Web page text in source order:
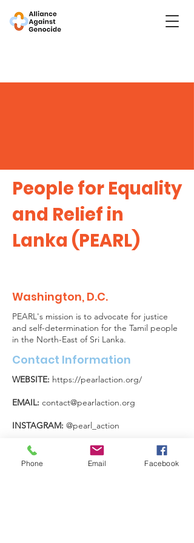
People for Equality
and Relief in
Lanka (PEARL)
Washington, D.C.
PEARL's mission is to advocate for justice
and self-determination for the Tamil people
in the North-East of Sri Lanka.
Contact Information
WEBSITE: https://pearlaction.org/
EMAIL: contact@pearlaction.org
INSTAGRAM: @pearl_action
@PEARL_Action
Phone Email Facebook